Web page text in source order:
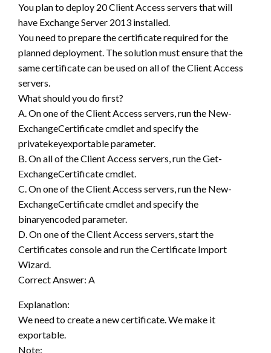
You plan to deploy 20 Client Access servers that will
have Exchange Server 2013 installed.
You need to prepare the certificate required for the
planned deployment. The solution must ensure that the
same certificate can be used on all of the Client Access
servers.
What should you do first?
A. On one of the Client Access servers, run the New-
ExchangeCertificate cmdlet and specify the
privatekeyexportable parameter.
B. On all of the Client Access servers, run the Get-
ExchangeCertificate cmdlet.
C. On one of the Client Access servers, run the New-
ExchangeCertificate cmdlet and specify the
binaryencoded parameter.
D. On one of the Client Access servers, start the
Certificates console and run the Certificate Import
Wizard.
Correct Answer: A
Explanation:
We need to create a new certificate. We make it
exportable.
Note: